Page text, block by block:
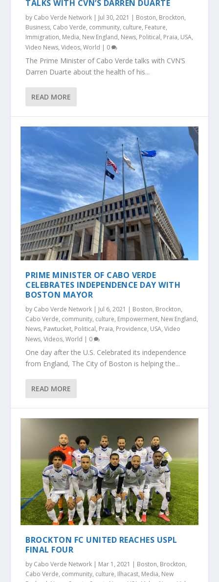
TALKS WITH CVN’S DARREN DUARTE
by Cabo Verde Network | Jul 30, 2021 | Boston, Brockton,
Business, Cabo Verde, community, culture, Feature,
Immigration, Media, New England, News, Political, Praia, USA,
Video News,Videos,World | 0
The Prime Minister of Cabo Verde talks with CVN’S
Darren Duarte about the health of his...
READ MORE
PRIME MINISTER OF CABO VERDE
CELEBRATES INDEPENDENCE DAY WITH
BOSTON MAYOR
by Cabo Verde Network | Jul 6, 2021 | Boston, Brockton,
Cabo Verde, community, culture, Empowerment, New England,
News, Pawtucket, Political, Praia, Providence, USA,Video
News,Videos,World | 0
One day after the U.S. Celebrated its independence
from England, The City of Boston is helping the...
READ MORE
BROCKTON FC UNITED REACHES USPL
FINAL FOUR
by Cabo Verde Network | Mar 1, 2021 | Boston, Brockton,
Cabo Verde, community, culture, Ilhacast, Media, New